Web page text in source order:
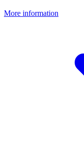
More information